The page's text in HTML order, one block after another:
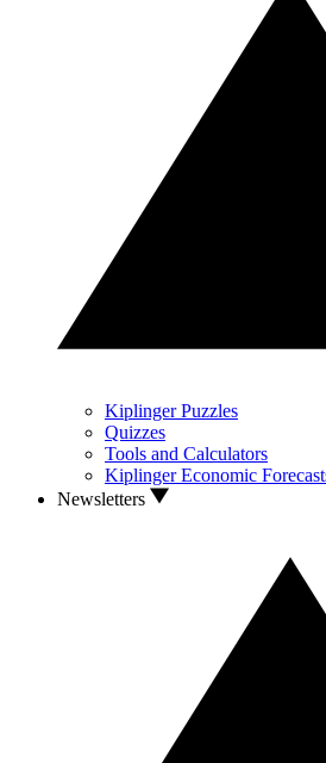
Kiplinger Puzzles
Quizzes
Tools and Calculators
Kiplinger Economic
Newsletters